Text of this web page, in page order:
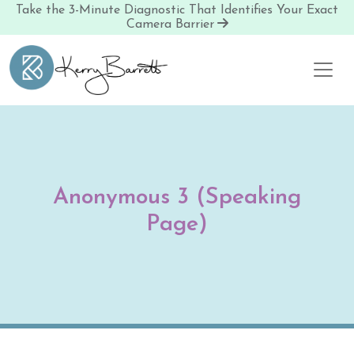
Take the 3-Minute Diagnostic That Identifies Your Exact
Camera Barrier
Skip to content
Anonymous 3 (Speaking
Page)